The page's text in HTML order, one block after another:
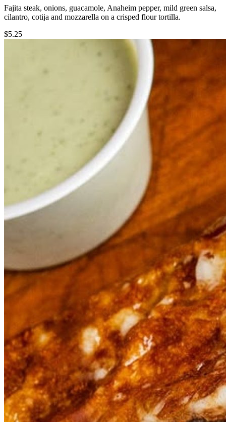
Fajita steak, onions, guacamole, Anaheim pepper, mild green salsa,
cilantro, cotija and mozzarella on a crisped flour tortilla.
$5.25